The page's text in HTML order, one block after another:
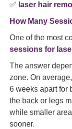
✅ laser hair
How Many
One of the most
sessions for
The answer
zone. On
6 weeks apart for
the back or legs
while smaller
sooner.